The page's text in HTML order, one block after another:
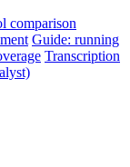
comparison
Guide: running
Transcription